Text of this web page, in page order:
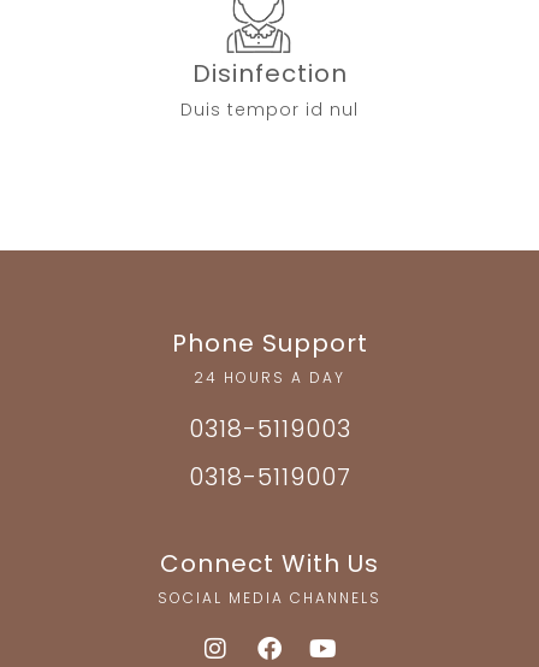
Disinfection
Duis tempor id nul
Phone Support
24 HOURS A DAY
0318-5119003
0318-5119007
Connect With Us
SOCIAL MEDIA CHANNELS